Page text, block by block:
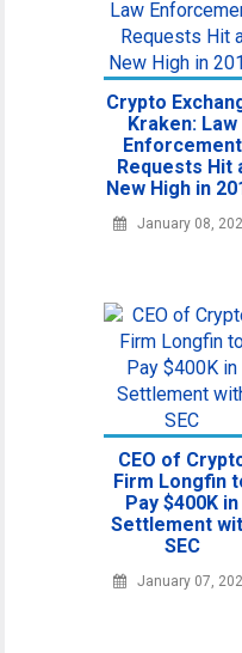
Crypto
Kraken: Law
Enforcement
Requests Hit
New High in
January 08,
CEO of
Firm Longfin
Pay $400K in
Settlement
SEC
January 07,